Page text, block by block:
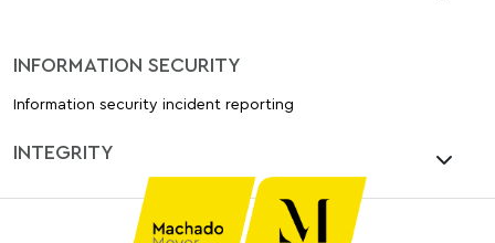
INFORMATION SECURITY
Information security incident reporting
INTEGRITY